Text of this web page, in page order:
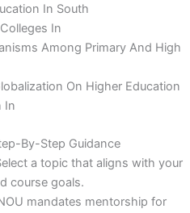
In South
In
Among Primary And High
On Higher Education
In
By-Step Guidance
a topic that aligns with your
course goals.
mandates mentorship for